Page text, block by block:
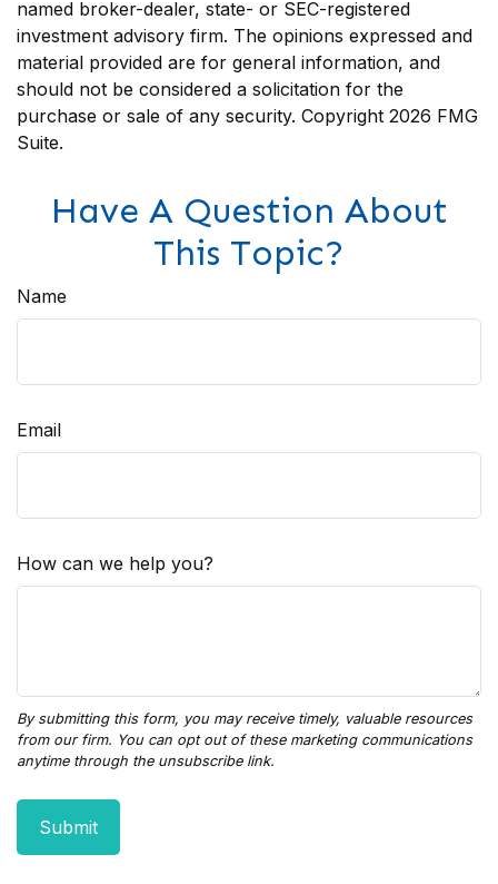
named broker-dealer, state- or SEC-registered
investment advisory firm. The opinions expressed and
material provided are for general information, and
should not be considered a solicitation for the
purchase or sale of any security. Copyright 2026 FMG
Suite.
Have A Question About
This Topic?
Name
Email
How can we help you?